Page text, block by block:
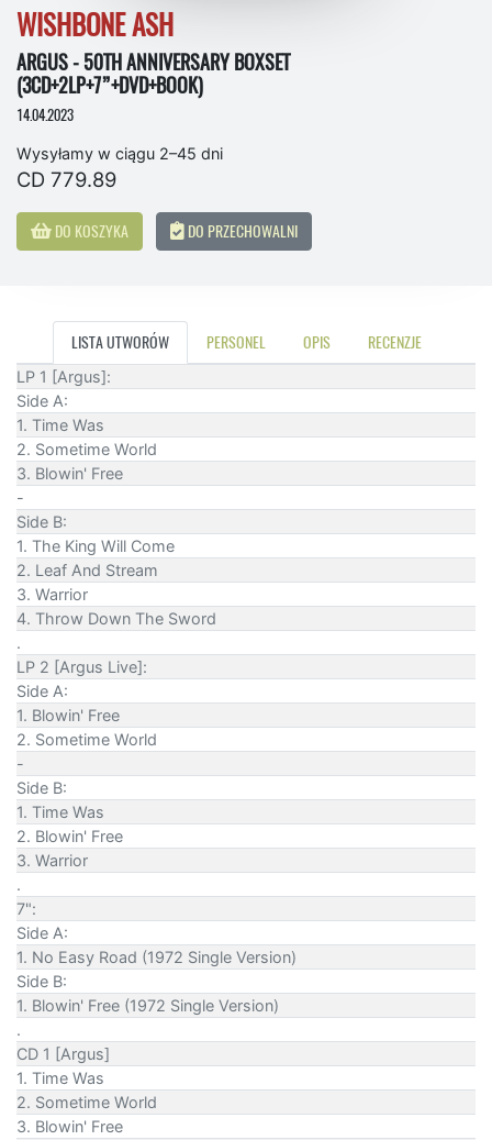
WISHBONE ASH
ARGUS - 50TH ANNIVERSARY BOXSET
(3CD+2LP+7”+DVD+BOOK)
14.04.2023
Wysyłamy w ciągu 2–45 dni
CD 779.89
DO KOSZYKA DO PRZECHOWALNI
LISTA UTWORÓW PERSONEL OPIS RECENZJE
LP 1 [Argus]:
Side A:
1. Time Was
2. Sometime World
3. Blowin' Free
-
Side B:
1. The King Will Come
2. Leaf And Stream
3. Warrior
4. Throw Down The Sword
.
LP 2 [Argus Live]:
Side A:
1. Blowin' Free
2. Sometime World
-
Side B:
1. Time Was
2. Blowin' Free
3. Warrior
.
7":
Side A:
1. No Easy Road (1972 Single Version)
Side B:
1. Blowin' Free (1972 Single Version)
.
CD 1 [Argus]
1. Time Was
2. Sometime World
3. Blowin' Free